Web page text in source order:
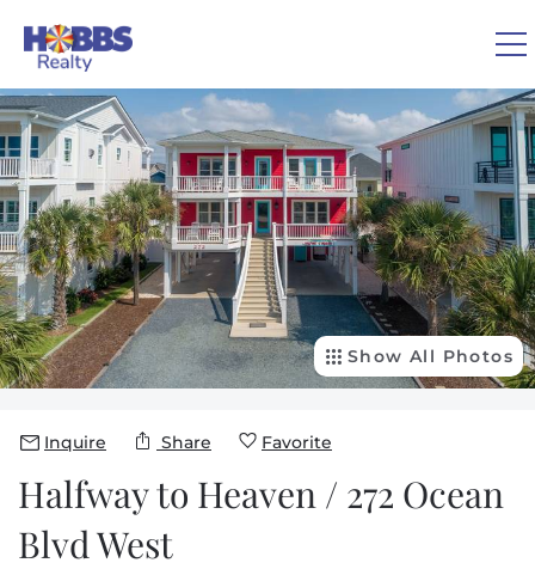
0
VACATION RENTALS
REAL ESTATE
GUEST GUIDE
ABOUT US
You are here
Show All Photos
Inquire Share Favorite
Halfway to Heaven / 272 Ocean
Blvd West